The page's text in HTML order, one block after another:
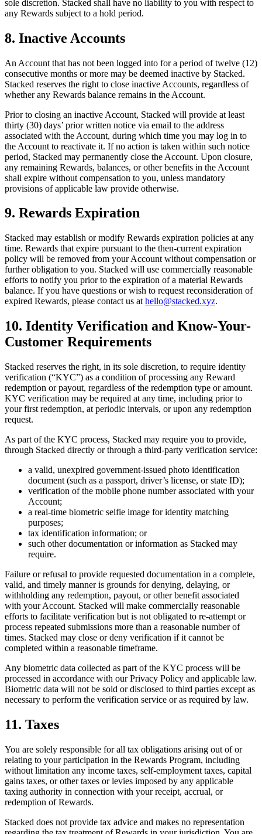
sole discretion. Stacked shall have no liability to you with respect to
any Rewards subject to a hold period.
8. Inactive Accounts
An Account that has not been logged into for a period of twelve (12)
consecutive months or more may be deemed inactive by Stacked.
Stacked reserves the right to close inactive Accounts, regardless of
whether any Rewards balance remains in the Account.
Prior to closing an inactive Account, Stacked will provide at least
thirty (30) days’ prior written notice via email to the address
associated with the Account, during which time you may log in to
the Account to reactivate it. If no action is taken within such notice
period, Stacked may permanently close the Account. Upon closure,
any remaining Rewards, balances, or other benefits in the Account
shall expire without compensation to you, unless mandatory
provisions of applicable law provide otherwise.
9. Rewards Expiration
Stacked may establish or modify Rewards expiration policies at any
time. Rewards that expire pursuant to the then-current expiration
policy will be removed from your Account without compensation or
further obligation to you. Stacked will use commercially reasonable
efforts to notify you prior to the expiration of a material Rewards
balance. If you have questions or wish to request reconsideration of
expired Rewards, please contact us at hello@stacked.xyz.
10. Identity Verification and Know-Your-
Customer Requirements
Stacked reserves the right, in its sole discretion, to require identity
verification (“KYC”) as a condition of processing any Reward
redemption or payout, regardless of the redemption type or amount.
KYC verification may be required at any time, including prior to
your first redemption, at periodic intervals, or upon any redemption
request.
As part of the KYC process, Stacked may require you to provide,
through Stacked directly or through a third-party verification service:
a valid, unexpired government-issued photo identification
document (such as a passport, driver’s license, or state ID);
verification of the mobile phone number associated with your
Account;
a real-time biometric selfie image for identity matching
purposes;
tax identification information; or
such other documentation or information as Stacked may
require.
Failure or refusal to provide requested documentation in a complete,
valid, and timely manner is grounds for denying, delaying, or
withholding any redemption, payout, or other benefit associated
with your Account. Stacked will make commercially reasonable
efforts to facilitate verification but is not obligated to re-attempt or
process repeated submissions more than a reasonable number of
times. Stacked may close or deny verification if it cannot be
completed within a reasonable timeframe.
Any biometric data collected as part of the KYC process will be
processed in accordance with our Privacy Policy and applicable law.
Biometric data will not be sold or disclosed to third parties except as
necessary to perform the verification service or as required by law.
11. Taxes
You are solely responsible for all tax obligations arising out of or
relating to your participation in the Rewards Program, including
without limitation any income taxes, self-employment taxes, capital
gains taxes, or other taxes or levies imposed by any applicable
taxing authority in connection with your receipt, accrual, or
redemption of Rewards.
Stacked does not provide tax advice and makes no representation